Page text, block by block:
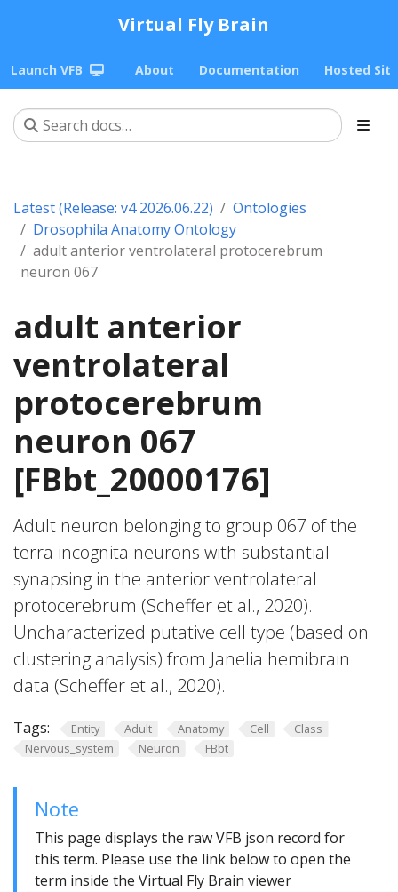
Virtual Fly Brain
Launch VFB About Documentation Hosted
Latest (Release: v4 2026.06.22)
Ontologies
Drosophila Anatomy Ontology
adult anterior ventrolateral protocerebrum
neuron 067
adult anterior
ventrolateral
protocerebrum
neuron 067
[FBbt_20000176]
Adult neuron belonging to group 067 of the
terra incognita neurons with substantial
synapsing in the anterior ventrolateral
protocerebrum (Scheffer et al., 2020).
Uncharacterized putative cell type (based on
clustering analysis) from Janelia hemibrain
data (Scheffer et al., 2020).
Tags: Entity Adult Anatomy Cell
Class
Nervous_system
Neuron FBbt
Note
This page displays the raw VFB json record for
this term. Please use the link below to open the
term inside the Virtual Fly Brain viewer